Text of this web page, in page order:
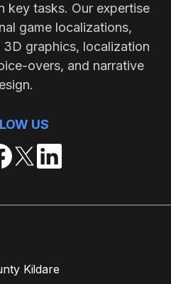
key tasks. Our expertise
game localizations,
graphics, localization
overs, and narrative
US
Kildare